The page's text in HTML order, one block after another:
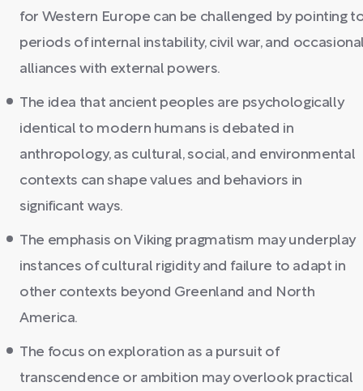
for Western Europe can be challenged by pointing
periods of internal instability, civil war, and
alliances with external powers.
The idea that ancient peoples are psychologically
identical to modern humans is debated in
anthropology, as cultural, social, and environmental
contexts can shape values and behaviors in
significant ways.
The emphasis on Viking pragmatism may underplay
instances of cultural rigidity and failure to adapt in
other contexts beyond Greenland and North
America.
The focus on exploration as a pursuit of
transcendence or ambition may overlook practical